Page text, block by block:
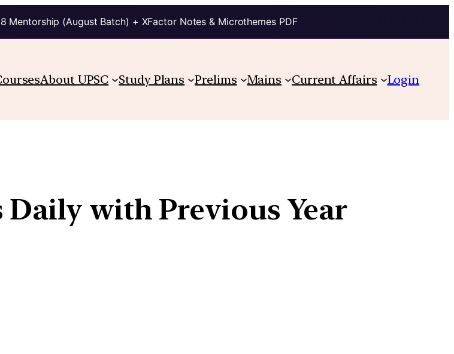
Mentorship (August Batch) + XFactor Notes & Microthemes PDF
About UPSC Study Plans Prelims Mains Current Affairs Login
Daily with Previous Year